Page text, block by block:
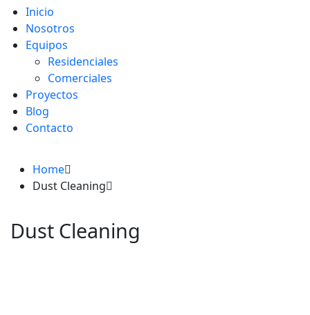
Inicio
Nosotros
Equipos
Residenciales
Comerciales
Proyectos
Blog
Contacto
Home
Dust Cleaning
Dust Cleaning